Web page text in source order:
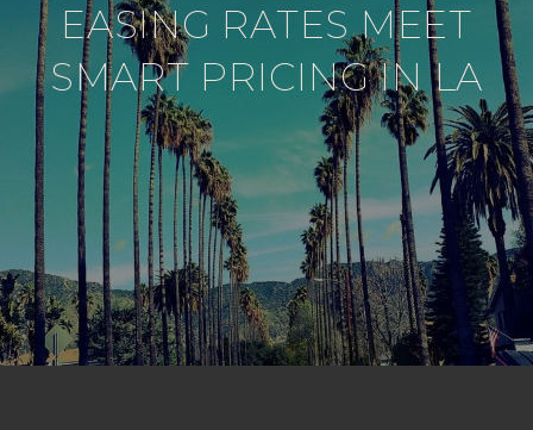
EASING RATES MEET
SMART PRICING IN LA